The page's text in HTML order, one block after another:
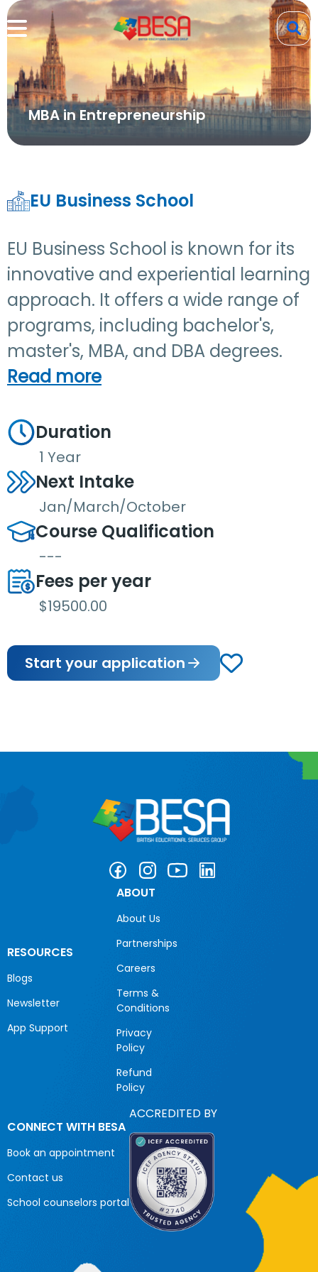
MBA in Entrepreneurship
EU Business School
EU Business School is known for its
innovative and experiential learning
approach. It offers a wide range of
programs, including bachelor's,
master's, MBA, and DBA degrees.
Read more
Duration
1 Year
Next Intake
Jan/March/October
Course Qualification
---
Fees per year
$19500.00
Start your application
RESOURCES
Blogs
Newsletter
App Support
ABOUT
About Us
Partnerships
Careers
Terms &
Conditions
Privacy
Policy
Refund
Policy
CONNECT WITH BESA
Book an appointment
Contact us
School counselors portal
ACCREDITED BY